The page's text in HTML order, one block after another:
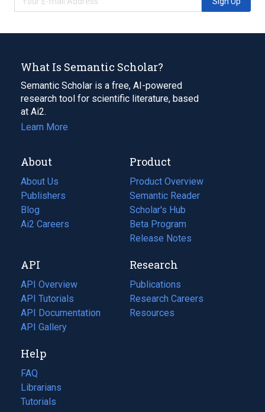
What Is Semantic Scholar?
Semantic Scholar is a free, AI-powered
research tool for scientific literature, based
at Ai2.
Learn More
About
About Us
Publishers
Blog
(opens
in
tab)
Ai2 Careers
(opens
new
tab)
Product
Product Overview
Semantic Reader
Scholar's Hub
Beta Program
Release Notes
API
API Overview
API Tutorials
API Documentation
(opens
in
new
tab)
API Gallery
Research
Publications
(opens
in
a
Research Careers
(opens
in
Resources
(opens
Help
FAQ
Librarians
Tutorials